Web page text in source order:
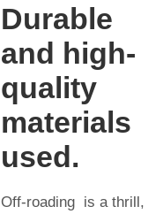
Durable
and high-
quality
materials
used.
Off-roading is a thrill,